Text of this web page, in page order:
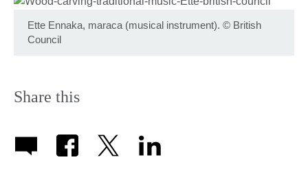
Ette Ennaka, maraca (musical instrument). © British
Council
Share this